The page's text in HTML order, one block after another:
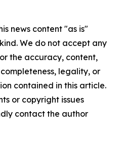
news content "as is"
We do not accept any
the accuracy, content,
legality, or
contained in this article.
or copyright issues
contact the author